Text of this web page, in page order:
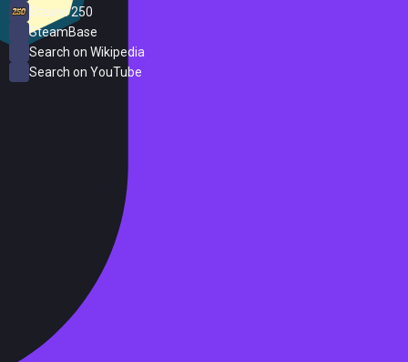
Steam 250
SteamBase
Search on Wikipedia
Search on YouTube